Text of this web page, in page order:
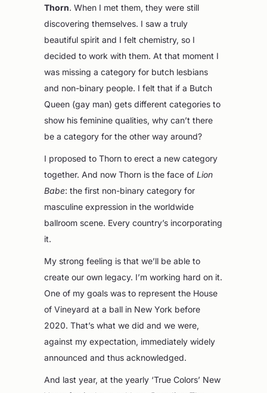
Thorn. When I met them, they were still
discovering themselves. I saw a truly
beautiful spirit and I felt chemistry, so I
decided to work with them. At that moment I
was missing a category for butch lesbians
and non-binary people. I felt that if a Butch
Queen (gay man) gets different categories to
show his feminine qualities, why can’t there
be a category for the other way around?
I proposed to Thorn to erect a new category
together. And now Thorn is the face of Lion
Babe: the first non-binary category for
masculine expression in the worldwide
ballroom scene. Every country’s incorporating
it.
My strong feeling is that we’ll be able to
create our own legacy. I’m working hard on it.
One of my goals was to represent the House
of Vineyard at a ball in New York before
2020. That’s what we did and we were,
against my expectation, immediately widely
announced and thus acknowledged.
And last year, at the yearly ‘True Colors’ New